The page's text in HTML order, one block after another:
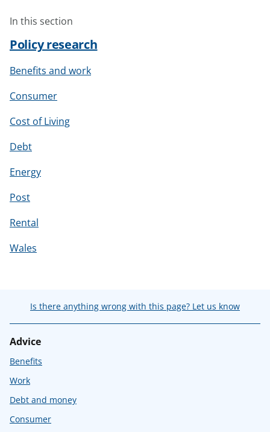
In this section
Policy research
Benefits and work
Consumer
Cost of Living
Debt
Energy
Post
Rental
Wales
Is there anything wrong with this page? Let us know
Advice
Benefits
Work
Debt and money
Consumer